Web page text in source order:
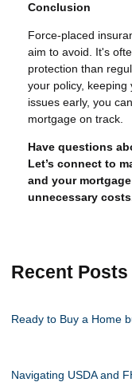
Conclusion
Force-placed
aim to avoid. It's
protection than
your policy,
issues early, you
mortgage on track.
Have questions
Let’s connect to
and your
unnecessary
Recent Posts
Ready to Buy a Home
Navigating USDA and